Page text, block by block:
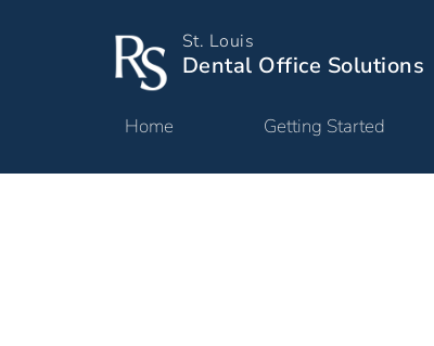
St. Louis
Dental Office Solutions
Home Getting Started